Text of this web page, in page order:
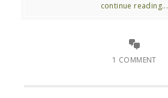
continue reading...
1 COMMENT